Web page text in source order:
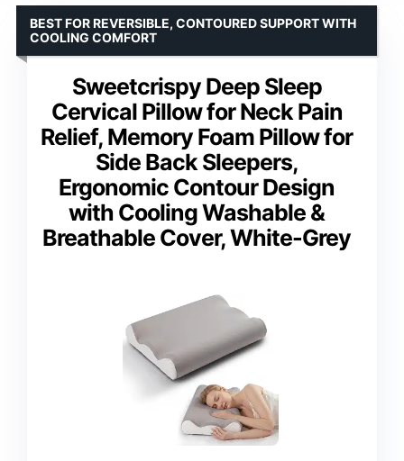
Sweetcrispy Deep Sleep
Cervical Pillow for Neck Pain
Relief, Memory Foam Pillow for
Side Back Sleepers,
Ergonomic Contour Design
with Cooling Washable &
Breathable Cover, White-Grey
BEST FOR REVERSIBLE, CONTOURED SUPPORT WITH
COOLING COMFORT